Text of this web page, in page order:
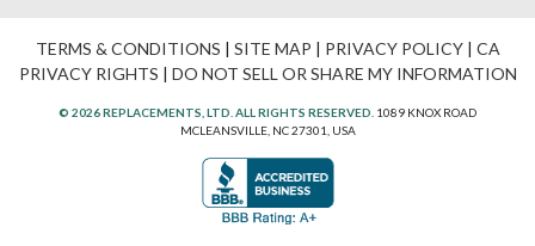
TERMS & CONDITIONS | SITE MAP | PRIVACY POLICY| CA
PRIVACY RIGHTS | DO NOT SELL OR SHARE MY INFORMATION
© 2026 REPLACEMENTS, LTD. ALL RIGHTS RESERVED. 1089 KNOX ROAD
MCLEANSVILLE, NC 27301, USA